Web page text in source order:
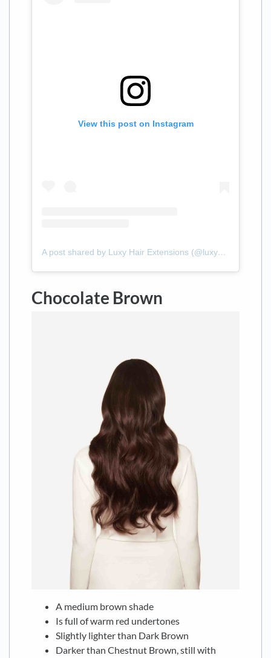
View this post on Instagram
A post shared by Luxy Hair Extensions (@luxyhair)
Chocolate Brown
A medium brown shade
Is full of warm red undertones
Slightly lighter than Dark Brown
Darker than Chestnut Brown, still with